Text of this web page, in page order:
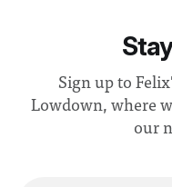
Sign up to
Lowdown, where
our